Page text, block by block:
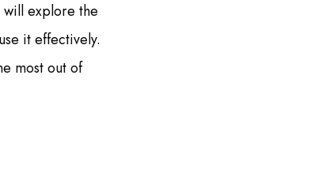
will explore the
it effectively.
most out of